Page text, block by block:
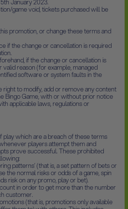
January 2023.
game void, tickets purchased will be
promotion, or change these terms and
if the change or cancellation is required
if the change or cancellation is
reason (for example, managed
software or system faults in the
to modify, add or remove any content
Bingo Game, with or without prior notice
applicable laws, regulations or
play which are a breach of these terms
players attempt them and
prove successful. These prohibited
patterns’ (that is, a set pattern of bets or
the normal risks or odds of a game, spin
risk on any promo, play or bet).
in order to get more than the number
customer.
(that is, promotions only available